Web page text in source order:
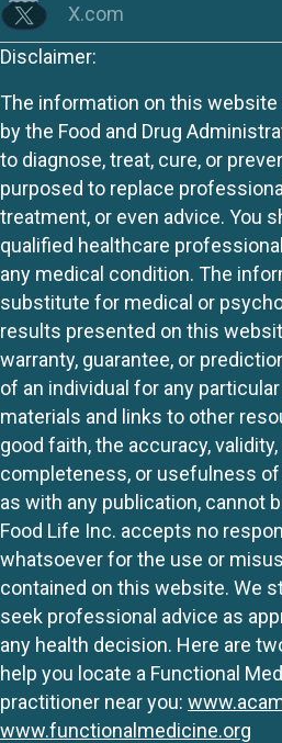
X.com
Disclaimer:
The information on this website
by the Food and Drug
to diagnose, treat, cure, or
purposed to replace
treatment, or even advice. You
qualified healthcare
any medical condition. The
substitute for medical or
results presented on this
warranty, guarantee, or
of an individual for any particular
materials and links to other
good faith, the accuracy,
completeness, or usefulness
as with any publication, cannot
Food Life Inc. accepts no
whatsoever for the use or
contained on this website. We
seek professional advice as
any health decision. Here are
help you locate a Functional
practitioner near you:
www.functionalmedicine.org